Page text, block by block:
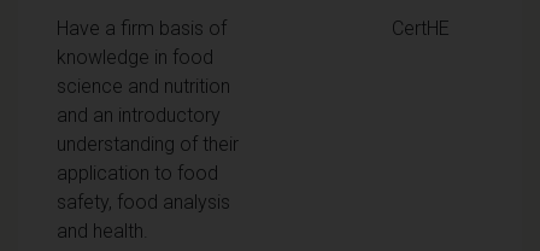
Have a firm basis of
knowledge in food
science and nutrition
and an introductory
understanding of their
application to food
safety, food analysis
and health.
CertHE